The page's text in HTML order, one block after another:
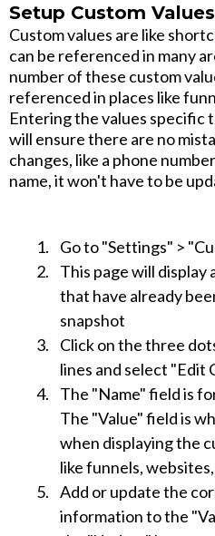
Setup Custom Values
Custom values are like
can be referenced in many
number of these custom
referenced in places like
Entering the values specific
will ensure there are no
changes, like a phone
name, it won't have to be
Go to "Settings" >
This page will display
that have already
snapshot
Click on the three
lines and select "Edit
The "Name" field is
The "Value" field is
when displaying the
like funnels,
Add or update the
information to the